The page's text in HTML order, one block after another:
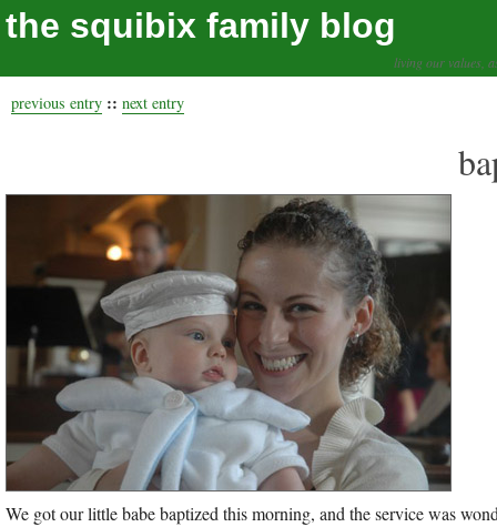
the squibix family blog
living our values,
previous entry :: next entry
We got our little babe baptized this morning, and the service was